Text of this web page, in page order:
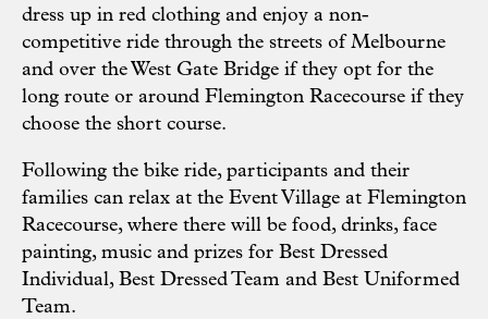
dress up in red clothing and enjoy a non-
competitive ride through the streets of Melbourne
and over the West Gate Bridge if they opt for the
long route or around Flemington Racecourse if they
choose the short course.
Following the bike ride, participants and their
families can relax at the Event Village at Flemington
Racecourse, where there will be food, drinks, face
painting, music and prizes for Best Dressed
Individual, Best Dressed Team and Best Uniformed
Team.